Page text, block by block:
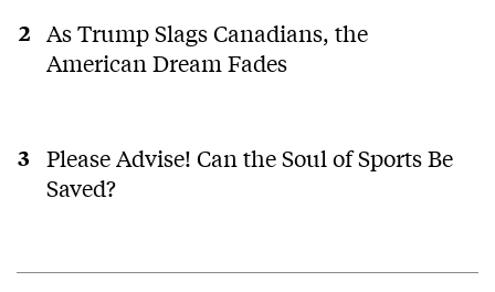
As Trump Slags Canadians, the
American Dream Fades
Please Advise! Can the Soul of Sports Be
Saved?